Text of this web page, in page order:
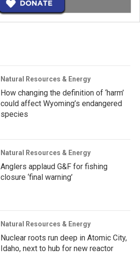
Natural Resources & Energy
How changing the definition of ‘harm’
could affect Wyoming’s endangered
species
Natural Resources & Energy
Anglers applaud G&F for fishing
closure ‘final warning’
Natural Resources & Energy
Nuclear roots run deep in Atomic City,
Idaho, next to hub for new reactor